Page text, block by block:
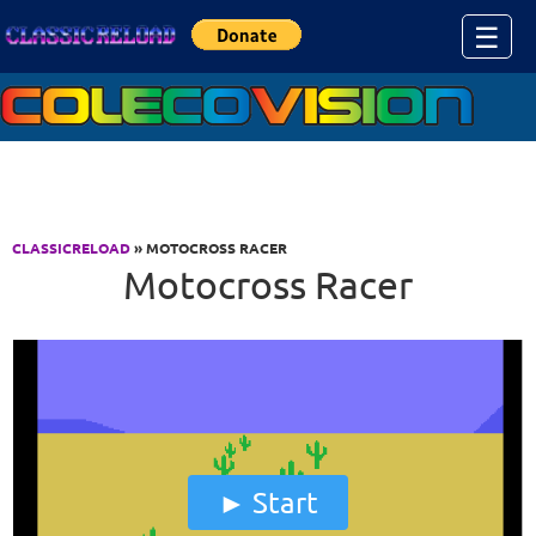
☰
CLASSICRELOAD» MOTOCROSS RACER
Motocross Racer
Start